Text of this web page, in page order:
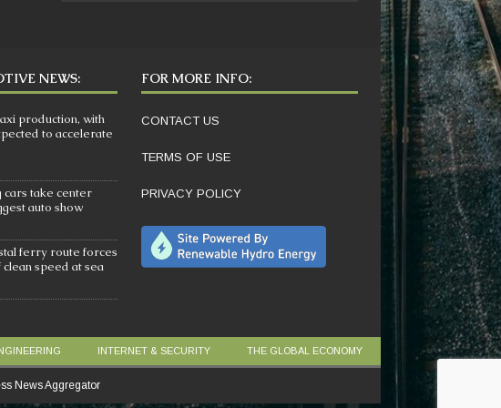
NEWS:
production, with
to accelerate
cars take center
auto show
ferry route forces
speed at sea
FOR MORE INFO:
CONTACT US
TERMS OF USE
PRIVACY POLICY
INTERNET & SECURITY THE GLOBAL ECONOMY
News Aggregator